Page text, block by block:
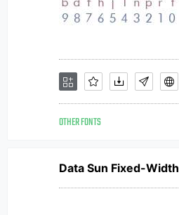
OTHER FONTS
Data Sun Fixed-Width